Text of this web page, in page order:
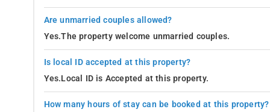
Are unmarried couples allowed?
Yes.The property welcome unmarried couples.
Is local ID accepted at this property?
Yes.Local ID is Accepted at this property.
How many hours of stay can be booked at this property?